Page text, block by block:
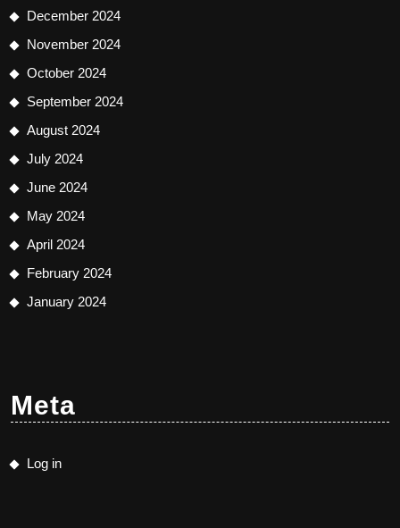
December 2024
November 2024
October 2024
September 2024
August 2024
July 2024
June 2024
May 2024
April 2024
February 2024
January 2024
Meta
Log in